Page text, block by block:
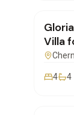
FOR
Villa
New
4 4